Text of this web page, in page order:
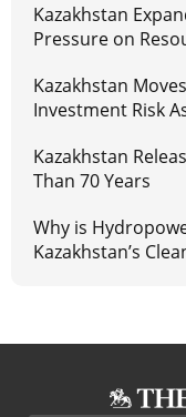
Kazakhstan
Pressure on
Kazakhstan
Investment Risk
Kazakhstan
Than 70 Years
Why is
Kazakhstan’s